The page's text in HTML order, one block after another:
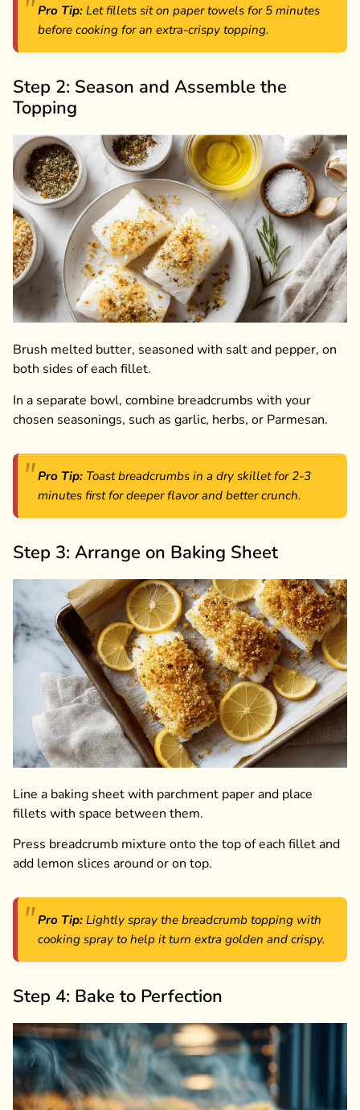
Pro Tip: Let fillets sit on paper towels for 5 minutes
before cooking for an extra-crispy topping.
Step 2: Season and Assemble the
Topping
Brush melted butter, seasoned with salt and pepper, on
both sides of each fillet.
In a separate bowl, combine breadcrumbs with your
chosen seasonings, such as garlic, herbs, or Parmesan.
Pro Tip: Toast breadcrumbs in a dry skillet for 2-3
minutes first for deeper flavor and better crunch.
Step 3: Arrange on Baking Sheet
Line a baking sheet with parchment paper and place
fillets with space between them.
Press breadcrumb mixture onto the top of each fillet and
add lemon slices around or on top.
Pro Tip: Lightly spray the breadcrumb topping with
cooking spray to help it turn extra golden and crispy.
Step 4: Bake to Perfection